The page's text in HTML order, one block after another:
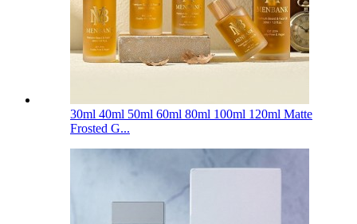
30ml 40ml 50ml 60ml 80ml 100ml 120ml Matte
Frosted G...